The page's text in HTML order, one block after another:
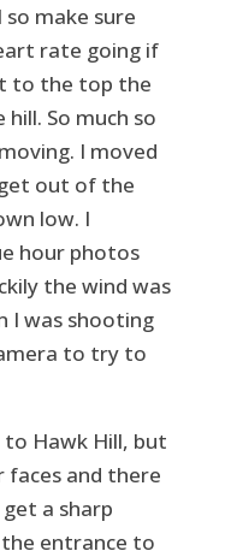
so make sure
rate going if
to the top the
So much so
I moved
out of the
low. I
hour photos
the wind was
I was shooting
to try to
Hawk Hill, but
faces and there
a sharp
entrance to